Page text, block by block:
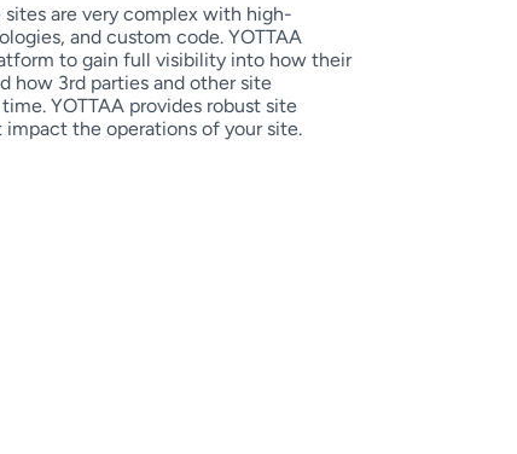
sites are very complex with high-
and custom code. YOTTAA
to gain full visibility into how their
how 3rd parties and other site
YOTTAA provides robust site
the operations of your site.